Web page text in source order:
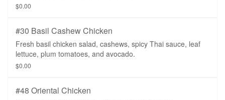
$0.00
#30 Basil Cashew Chicken
Fresh basil chicken salad, cashews, spicy Thai sauce, leaf
lettuce, plum tomatoes, and avocado.
$0.00
#48 Oriental Chicken